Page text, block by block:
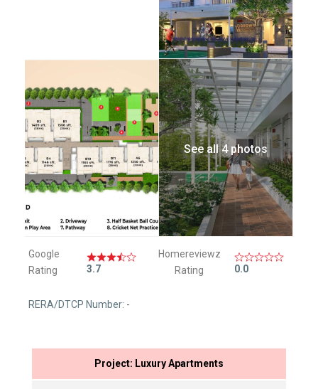
See all 4 photos
Google
Rating
3.7
Homereviewz
Rating
0.0
RERA/DTCP Number: -
Project: Luxury Apartments